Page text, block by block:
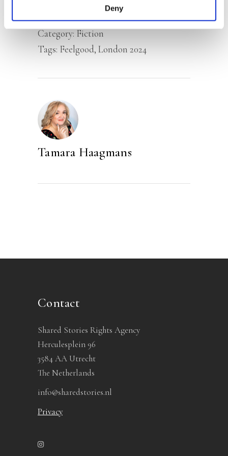
Deny
Category: Fiction
Tags: Feelgood, London 2024
Tamara Haagmans
Contact
Shared Stories Rights Agency
Herculesplein 96
3584 AA Utrecht
The Netherlands
info@sharedstories.nl
Privacy